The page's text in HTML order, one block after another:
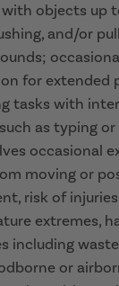
objects up
and/or
for extended
tasks with
as typing
occasional
moving or
risk of
extremes,
including
or